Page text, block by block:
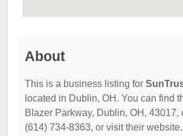
About
This is a business listing for
located in Dublin, OH. You can find
Blazer Parkway, Dublin, OH, 43017,
(614) 734-8363, or visit their